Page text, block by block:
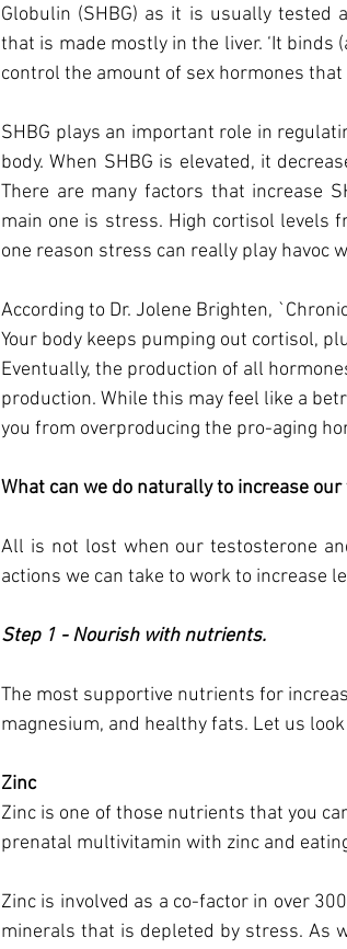
Globulin (SHBG) as it is usually tested
that is made mostly in the liver. ‘It binds
control the amount of sex hormones that
SHBG plays an important role in
body. When SHBG is elevated, it
There are many factors that increase
main one is stress. High cortisol levels
one reason stress can really play havoc
According to Dr. Jolene Brighten,
Your body keeps pumping out cortisol,
Eventually, the production of all
production. While this may feel like a
you from overproducing the pro-aging
What can we do naturally to increase
All is not lost when our testosterone
actions we can take to work to increase
Step 1 - Nourish with nutrients.
The most supportive nutrients for
magnesium, and healthy fats. Let us look
Zinc
Zinc is one of those nutrients that you
prenatal multivitamin with zinc and
Zinc is involved as a co-factor in over
minerals that is depleted by stress. As